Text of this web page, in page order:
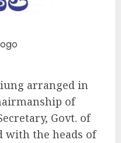
arranged in
of
Govt. of
with the heads of